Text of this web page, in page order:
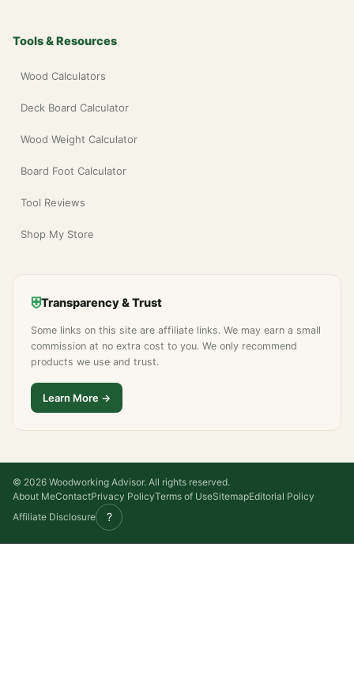
Tools & Resources
Wood Calculators
Deck Board Calculator
Wood Weight Calculator
Board Foot Calculator
Tool Reviews
Shop My Store
⛨Transparency & Trust
Some links on this site are affiliate links. We may earn a small
commission at no extra cost to you. We only recommend
products we use and trust.
Learn More →
© 2026 Woodworking Advisor. All rights reserved.
About MeContactPrivacy PolicyTerms of UseSitemapEditorial Policy
Affiliate Disclosure
?